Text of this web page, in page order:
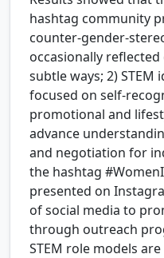
hashtag community
counter-gender-
occasionally
subtle ways; 2)
focused on self-
promotional and
advance
and negotiation for
the hashtag
presented on
of social media to
through outreach
STEM role models